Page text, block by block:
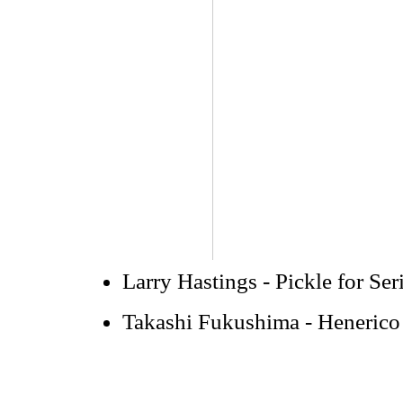
Larry Hastings - Pickle for
Takashi Fukushima -